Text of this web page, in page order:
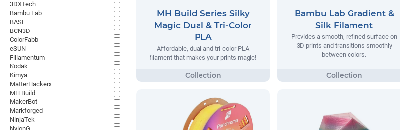
MH Build Series Silky
Magic Dual & Tri-Color
PLA
Affordable, dual and tri-color PLA
filament that makes your prints magic!
Bambu Lab Gradient &
Silk Filament
Provides a smooth, refined surface on
3D prints and transitions smoothly
between colors.
3DXTech
Bambu Lab
BASF
BCN3D
ColorFabb
eSUN
Fillamentum
Kodak
Kimya
MatterHackers
MH Build
MakerBot
Markforged
NinjaTek
NylonG